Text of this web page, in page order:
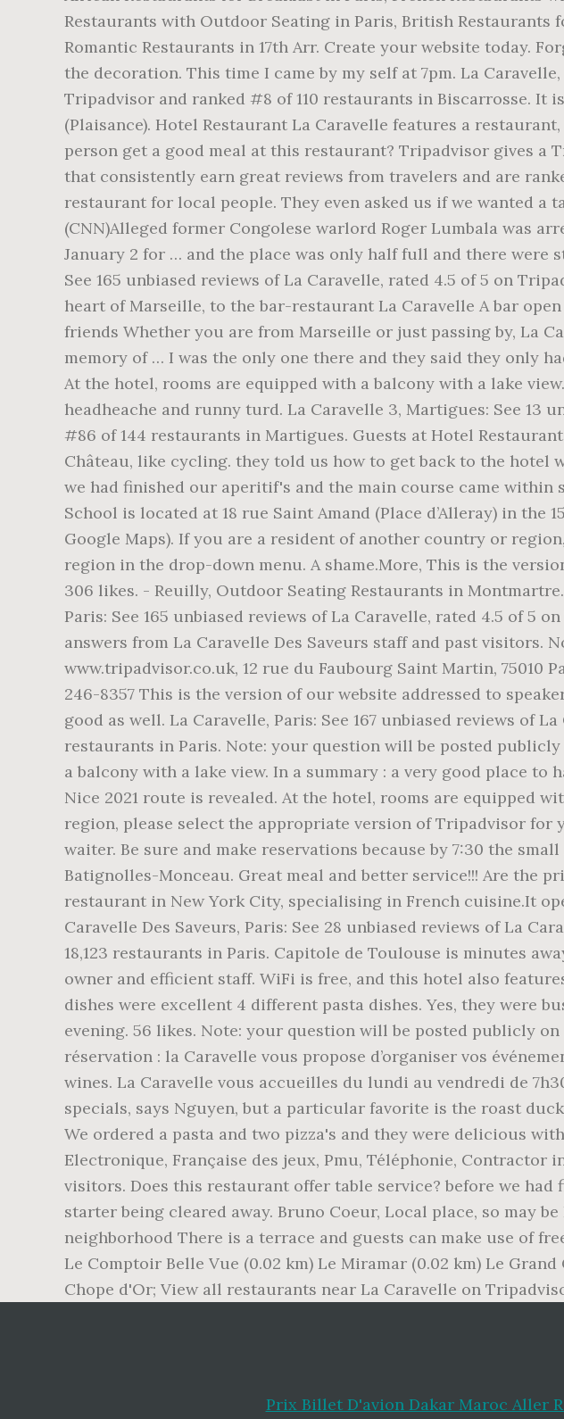
Prix Billet D'avion Dakar Maroc Aller